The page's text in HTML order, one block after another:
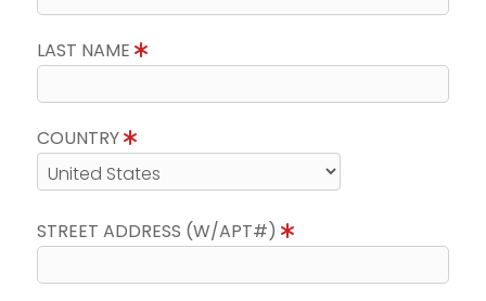
LAST NAME
COUNTRY
STREET ADDRESS (W/APT#)